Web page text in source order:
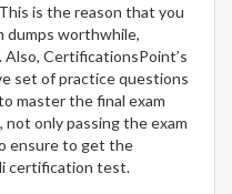
is the reason that you
dumps worthwhile,
CertificationsPoint’s
set of practice questions
master the final exam
only passing the exam
ensure to get the
certification test.